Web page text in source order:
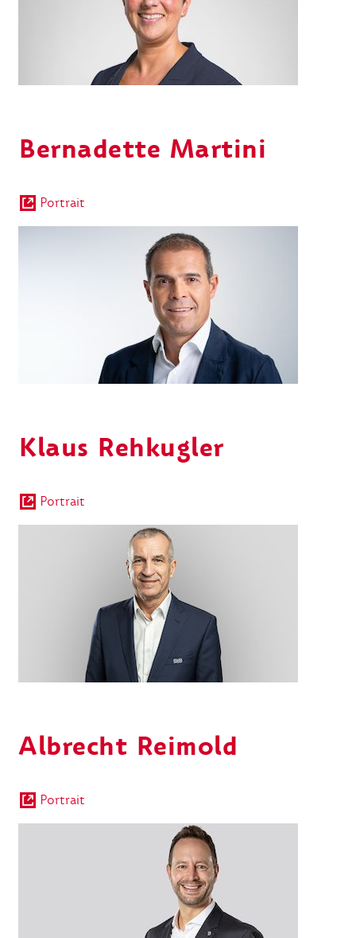
Bernadette Martini
Portrait
Klaus Rehkugler
Portrait
Albrecht Reimold
Portrait